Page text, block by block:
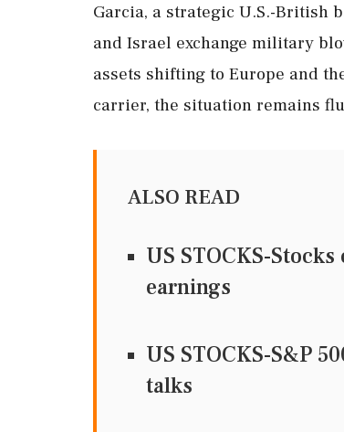
Garcia, a strategic U.S.-British
and Israel exchange military
assets shifting to Europe and
carrier, the situation remains
ALSO READ
US STOCKS-
earnings
US STOCKS-S&P
talks